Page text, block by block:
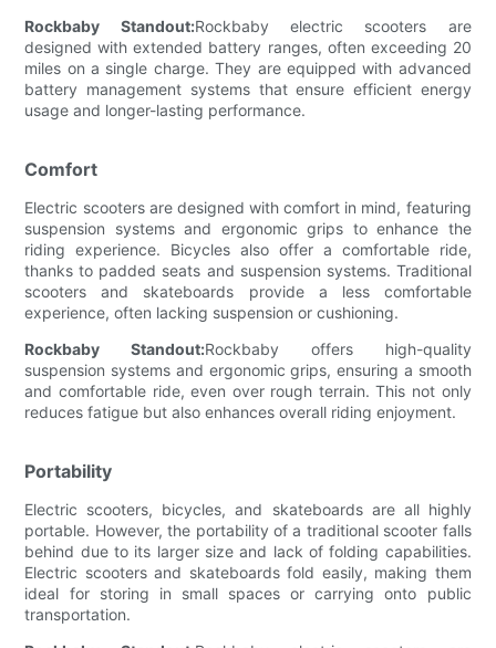
Rockbaby Standout:Rockbaby electric scooters are
designed with extended battery ranges, often exceeding 20
miles on a single charge. They are equipped with advanced
battery management systems that ensure efficient energy
usage and longer-lasting performance.
Comfort
Electric scooters are designed with comfort in mind, featuring
suspension systems and ergonomic grips to enhance the
riding experience. Bicycles also offer a comfortable ride,
thanks to padded seats and suspension systems. Traditional
scooters and skateboards provide a less comfortable
experience, often lacking suspension or cushioning.
Rockbaby Standout:Rockbaby offers high-quality
suspension systems and ergonomic grips, ensuring a smooth
and comfortable ride, even over rough terrain. This not only
reduces fatigue but also enhances overall riding enjoyment.
Portability
Electric scooters, bicycles, and skateboards are all highly
portable. However, the portability of a traditional scooter falls
behind due to its larger size and lack of folding capabilities.
Electric scooters and skateboards fold easily, making them
ideal for storing in small spaces or carrying onto public
transportation.